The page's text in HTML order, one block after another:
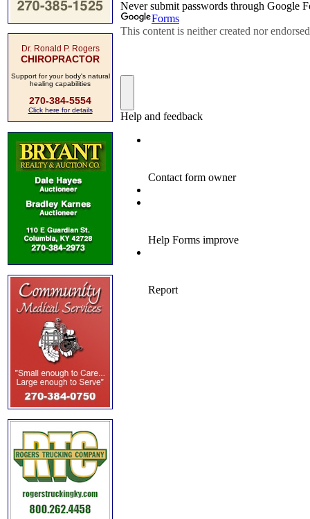
Dr. Ronald P. Rogers
CHIROPRACTOR
Support for your body's natural
healing capabilities
270-384-5554
Click here for details